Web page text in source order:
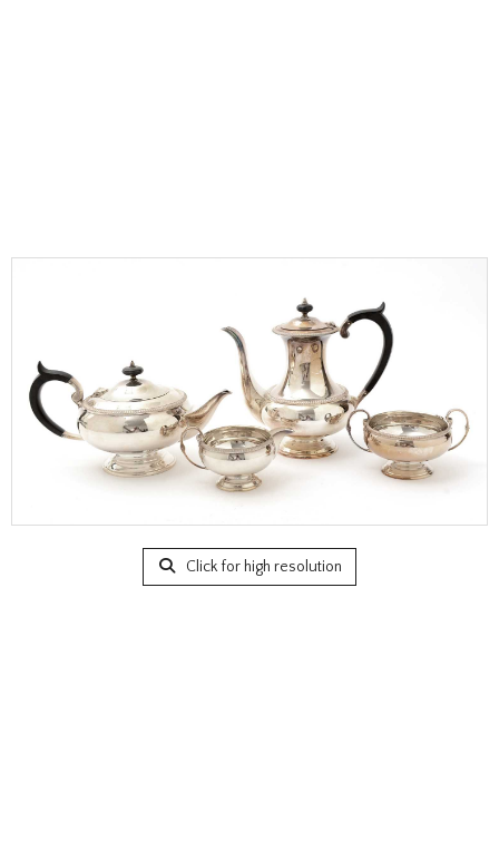
Click for high resolution